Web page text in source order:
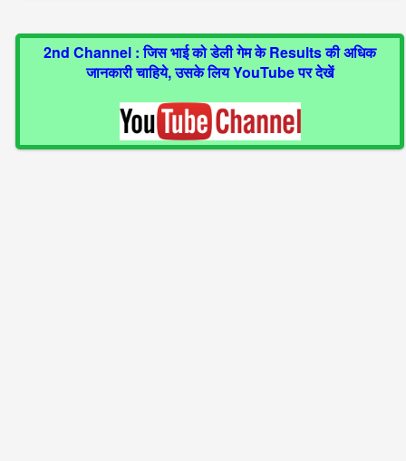
2nd Channel : जिस भाई को डेली गेम के Results की अधिक
जानकारी चाहिये, उसके लिय YouTube पर देखें